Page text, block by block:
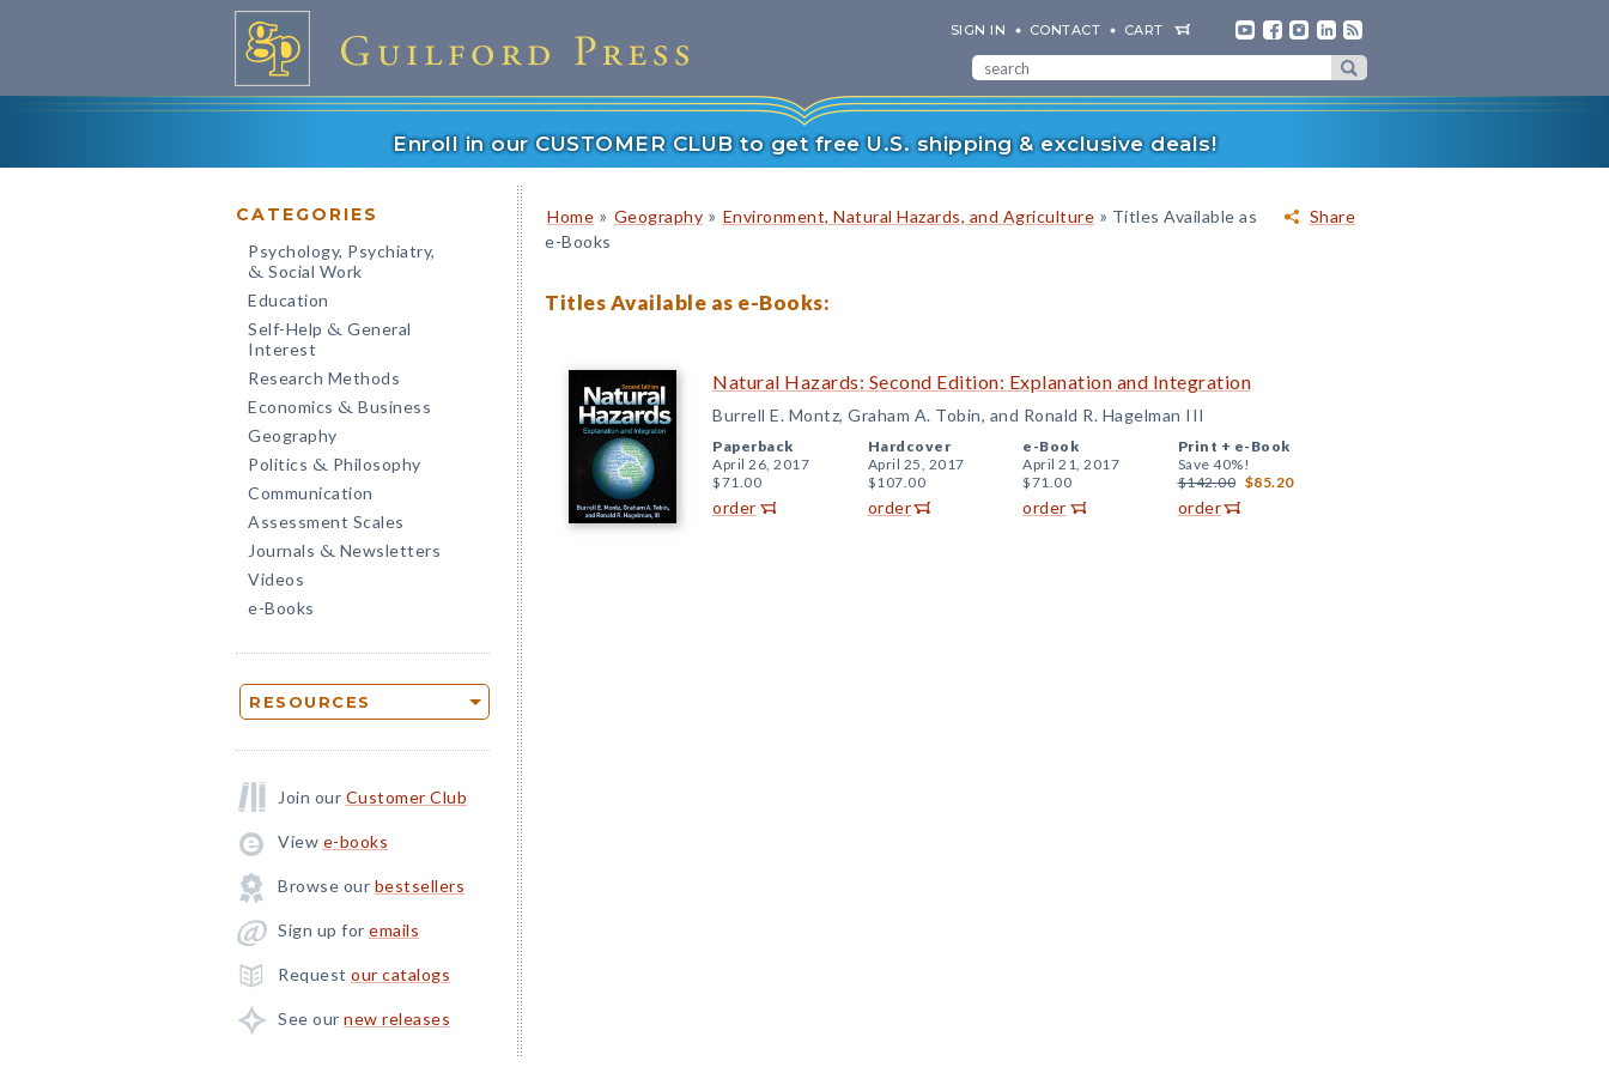
SIGN IN CONTACT CART
Enroll in our CUSTOMER CLUB to get free U.S. shipping & exclusive deals!
CATEGORIES
Psychology, Psychiatry,
& Social Work
Education
Self-Help & General
Interest
Research Methods
Economics & Business
Geography
Politics & Philosophy
Communication
Assessment Scales
Journals & Newsletters
Videos
e-Books
RESOURCES
Join our Customer Club
View e-books
Browse our bestsellers
Sign up for emails
Request our catalogs
See our new releases
Share
Home » Geography » Environment, Natural Hazards, and Agriculture » Titles Available as
e-Books
Titles Available as e-Books:
Natural Hazards: Second Edition: Explanation and Integration
Burrell E. Montz, Graham A. Tobin, and Ronald R. Hagelman III
Paperback
April 26, 2017
$71.00
order
Hardcover
April 25, 2017
$107.00
order
e-Book
April 21, 2017
$71.00
order
Print + e-Book
Save 40%!
$142.00 $85.20
order